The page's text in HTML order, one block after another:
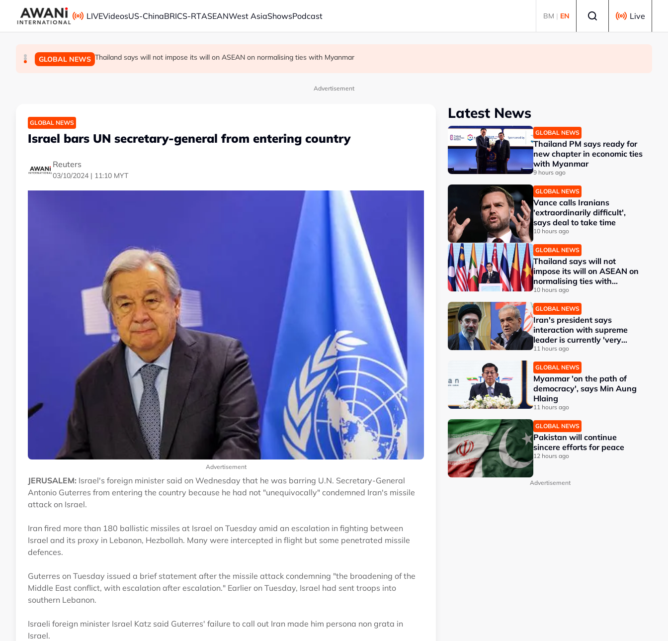
Skip to main content
LIVEVideosUS-ChinaBRICS-RTASEANWest AsiaShowsPodcast BM | EN Live
GLOBAL NEWS Thailand PM says ready for new chapter in economic ties with Myanmar
GLOBAL NEWS Vance calls Iranians 'extraordinarily difficult', says deal to take time
GLOBAL NEWS Thailand says will not impose its will on ASEAN on normalising ties with Myanmar
Advertisement
GLOBAL NEWS
Israel bars UN secretary-general from entering country
Reuters
03/10/2024 | 11:10 MYT
Advertisement
JERUSALEM: Israel's foreign minister said on Wednesday that he was barring U.N. Secretary-General
Antonio Guterres from entering the country because he had not "unequivocally" condemned Iran's missile
attack on Israel.
Iran fired more than 180 ballistic missiles at Israel on Tuesday amid an escalation in fighting between
Israel and its proxy in Lebanon, Hezbollah. Many were intercepted in flight but some penetrated missile
defences.
Guterres on Tuesday issued a brief statement after the missile attack condemning "the broadening of the
Middle East conflict, with escalation after escalation." Earlier on Tuesday, Israel had sent troops into
southern Lebanon.
Israeli foreign minister Israel Katz said Guterres' failure to call out Iran made him persona non grata in
Israel.
Latest News
GLOBAL NEWS
Thailand PM says ready for
new chapter in economic ties
with Myanmar
9 hours ago
GLOBAL NEWS
Vance calls Iranians
'extraordinarily difficult',
says deal to take time
10 hours ago
GLOBAL NEWS
Thailand says will not
impose its will on ASEAN on
normalising ties with
Myanmar
10 hours ago
GLOBAL NEWS
Iran's president says
interaction with supreme
leader is currently 'very
difficult'
11 hours ago
GLOBAL NEWS
Myanmar 'on the path of
democracy', says Min Aung
Hlaing
11 hours ago
GLOBAL NEWS
Pakistan will continue
sincere efforts for peace
12 hours ago
Advertisement